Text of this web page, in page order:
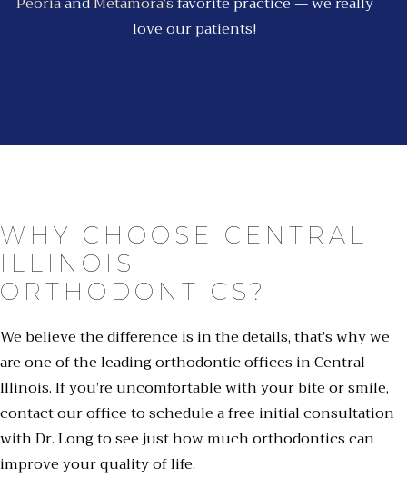
love our patients!
WHY CHOOSE CENTRAL
ILLINOIS
ORTHODONTICS?
We believe the difference is in the details, that’s why we
are one of the leading orthodontic offices in Central
Illinois. If you’re uncomfortable with your bite or smile,
contact our office to schedule a free initial consultation
with Dr. Long to see just how much orthodontics can
improve your quality of life.